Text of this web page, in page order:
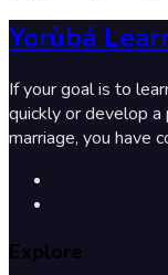
Yorùbá
If your goal is to
quickly or develop
marriage, you have
Explore